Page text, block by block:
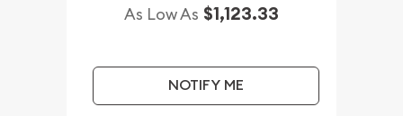
As Low As $1,123.33
NOTIFY ME